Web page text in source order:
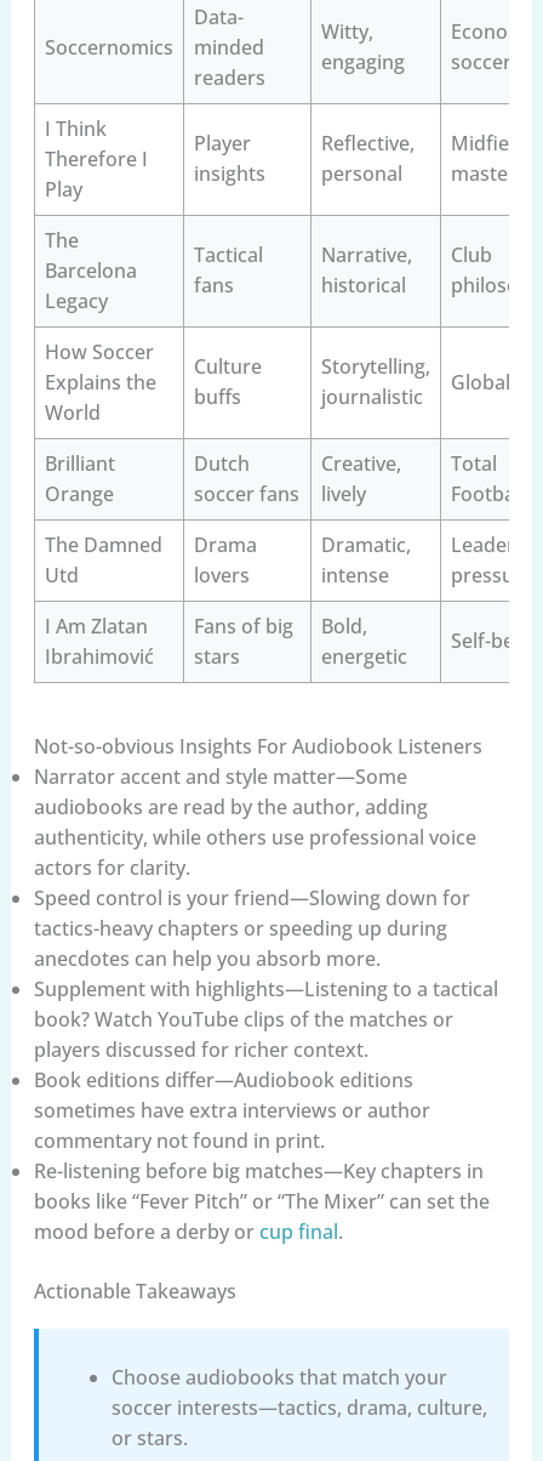
Soccernomics
Data-
minded
readers
Witty,
engaging
soccer
I Think
Therefore I
Play
Player
insights
Reflective,
personal
Midfield
mastery
The
Barcelona
Legacy
Tactical
fans
Narrative,
historical
Club
How Soccer
Explains the
World
Culture
buffs
Storytelling,
journalistic
Brilliant
Orange
Dutch
soccer fans
Creative,
lively
Total
Football
The Damned
Utd
Drama
lovers
Dramatic,
intense
pressure
I Am Zlatan
Ibrahimović
Fans of big
stars
Bold,
energetic
Self-belief
Not-so-obvious Insights For Audiobook Listeners
Narrator accent and style matter—Some
audiobooks are read by the author, adding
authenticity, while others use professional voice
actors for clarity.
Speed control is your friend—Slowing down for
tactics-heavy chapters or speeding up during
anecdotes can help you absorb more.
Supplement with highlights—Listening to a tactical
book? Watch YouTube clips of the matches or
players discussed for richer context.
Book editions differ—Audiobook editions
sometimes have extra interviews or author
commentary not found in print.
Re-listening before big matches—Key chapters in
books like “Fever Pitch” or “The Mixer” can set the
mood before a derby orcup final.
Actionable Takeaways
Choose audiobooks that match your
soccer interests—tactics, drama, culture,
or stars.